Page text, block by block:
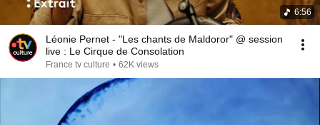
6:56
Léonie Pernet - "Les chants de Maldoror" @ session
live : Le Cirque de Consolation
France tv culture • 62K views